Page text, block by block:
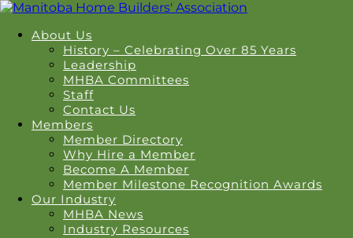
About Us
History – Celebrating Over 85 Years
Leadership
MHBA Committees
Staff
Contact Us
Members
Member Directory
Why Hire a Member
Become A Member
Member Milestone Recognition Awards
Our Industry
MHBA News
Industry Resources